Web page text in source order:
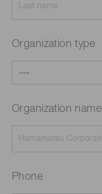
Organization type
Organization name
Phone